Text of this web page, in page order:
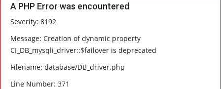
A PHP Error was encountered
Severity: 8192
Message: Creation of dynamic property
CI_DB_mysqli_driver::$failover is deprecated
Filename: database/DB_driver.php
Line Number: 371